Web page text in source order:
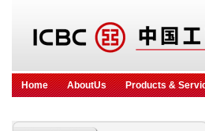
Home AboutUs Products &